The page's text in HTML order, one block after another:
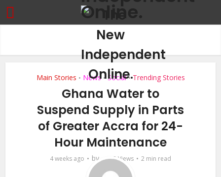
Main Stories • News • Social • Trending Stories
Ghana Water to
Suspend Supply in Parts
of Greater Accra for 24-
Hour Maintenance
4 weeks ago by ... 8 Views 2 min read